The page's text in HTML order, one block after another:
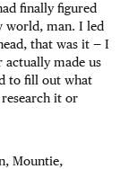
finally figured
world, man. I led
that was it — I
actually made us
to fill out what
it or
Mountie,